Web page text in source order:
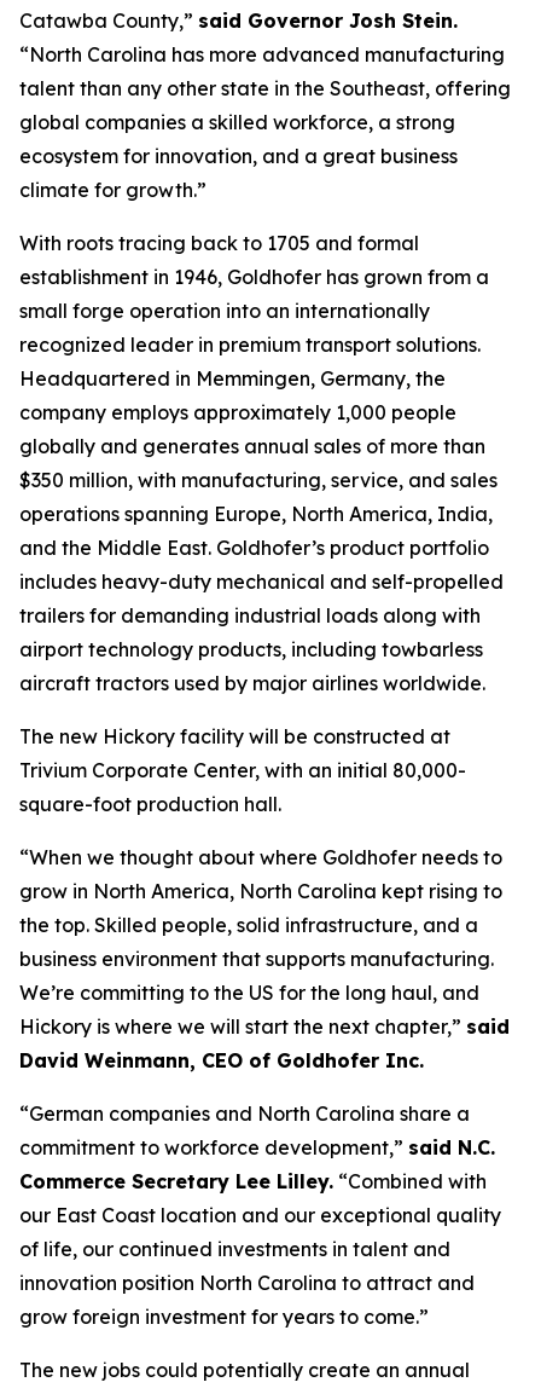
Catawba County,” said Governor Josh Stein.
“North Carolina has more advanced manufacturing
talent than any other state in the Southeast, offering
global companies a skilled workforce, a strong
ecosystem for innovation, and a great business
climate for growth.”
With roots tracing back to 1705 and formal
establishment in 1946, Goldhofer has grown from a
small forge operation into an internationally
recognized leader in premium transport solutions.
Headquartered in Memmingen, Germany, the
company employs approximately 1,000 people
globally and generates annual sales of more than
$350 million, with manufacturing, service, and sales
operations spanning Europe, North America, India,
and the Middle East. Goldhofer’s product portfolio
includes heavy-duty mechanical and self-propelled
trailers for demanding industrial loads along with
airport technology products, including towbarless
aircraft tractors used by major airlines worldwide.
The new Hickory facility will be constructed at
Trivium Corporate Center, with an initial 80,000-
square-foot production hall.
“When we thought about where Goldhofer needs to
grow in North America, North Carolina kept rising to
the top. Skilled people, solid infrastructure, and a
business environment that supports manufacturing.
We’re committing to the US for the long haul, and
Hickory is where we will start the next chapter,” said
David Weinmann, CEO of Goldhofer Inc.
“German companies and North Carolina share a
commitment to workforce development,” said N.C.
Commerce Secretary Lee Lilley. “Combined with
our East Coast location and our exceptional quality
of life, our continued investments in talent and
innovation position North Carolina to attract and
grow foreign investment for years to come.”
The new jobs could potentially create an annual